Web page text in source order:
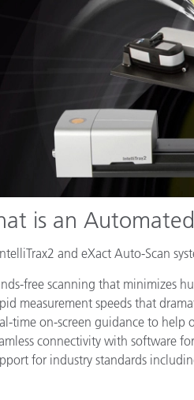
is an
and eXact Auto-Scan
free scanning that minimizes
measurement speeds that
time on-screen guidance to
connectivity with software
for industry standards